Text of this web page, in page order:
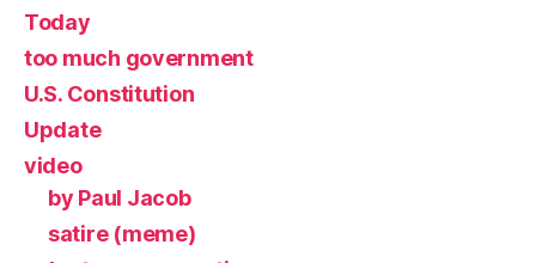
Today
too much government
U.S. Constitution
Update
video
by Paul Jacob
satire (meme)